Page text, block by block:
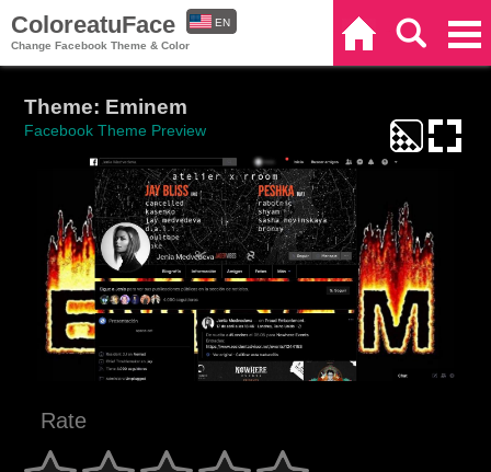
ColoreatuFace
Change Facebook Theme & Color
EN
Theme: Eminem
Facebook Theme Preview
Rate